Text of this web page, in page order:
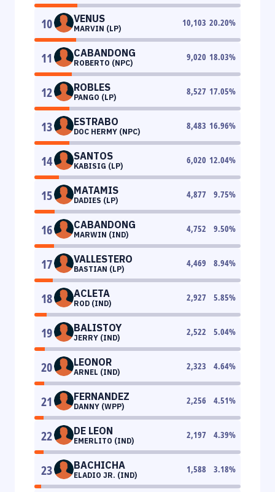
10 VENUS
MARVIN (LP)
10,103 20.20%
11 CABANDONG
ROBERTO (NPC)
9,020 18.03%
12 ROBLES
PANGO (LP)
8,527 17.05%
13 ESTRABO
DOC HERMY (NPC)
8,483 16.96%
14 SANTOS
KABISIG (LP)
6,020 12.04%
15 MATAMIS
DADIES (LP)
4,877 9.75%
16 CABANDONG
MARWIN (IND)
4,752 9.50%
17 VALLESTERO
BASTIAN (LP)
4,469 8.94%
18 ACLETA
ROD (IND)
2,927 5.85%
19 BALISTOY
JERRY (IND)
2,522 5.04%
20 LEONOR
ARNEL (IND)
2,323 4.64%
21 FERNANDEZ
DANNY (WPP)
2,256 4.51%
22 DE LEON
EMERLITO (IND)
2,197 4.39%
23 BACHICHA
ELADIO JR. (IND)
1,588 3.18%